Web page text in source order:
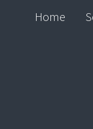
Home